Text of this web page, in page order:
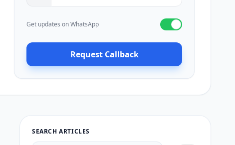
Get updates on WhatsApp
Request Callback
SEARCH ARTICLES